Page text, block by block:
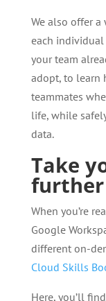
We also offer
each
your team
adopt, to learn
teammates
life, while
data.
Take
further
When you’re
Google
different on-
Cloud Skills
Here, you’ll